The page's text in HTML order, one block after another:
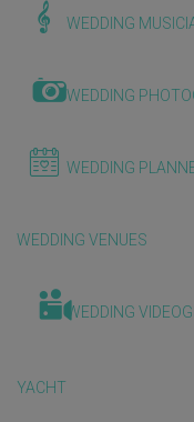
WEDDING
WEDDING
WEDDING
WEDDING VENUES
WEDDING
YACHT